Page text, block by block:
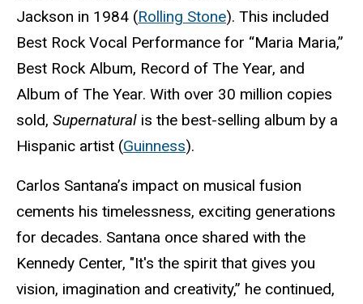
Jackson in 1984 (Rolling Stone). This included
Best Rock Vocal Performance for “Maria Maria,”
Best Rock Album, Record of The Year, and
Album of The Year. With over 30 million copies
sold, Supernatural is the best-selling album by a
Hispanic artist (Guinness).
Carlos Santana’s impact on musical fusion
cements his timelessness, exciting generations
for decades. Santana once shared with the
Kennedy Center, "It's the spirit that gives you
vision, imagination and creativity,” he continued,